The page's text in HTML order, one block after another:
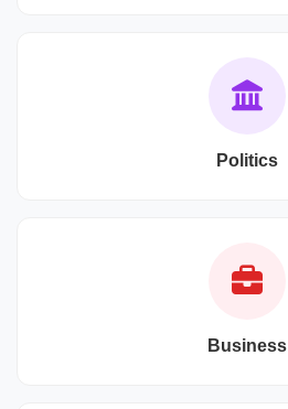
Politics
Business